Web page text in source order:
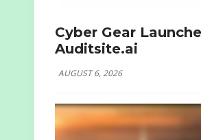
Cyber Gear
Auditsite.ai
AUGUST 6, 2026